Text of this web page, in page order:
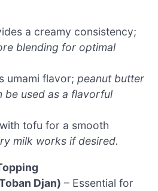
a creamy consistency;
blending for optimal
umami flavor; peanut butter
be used as a flavorful
tofu for a smooth
milk works if desired.
Djan) – Essential for